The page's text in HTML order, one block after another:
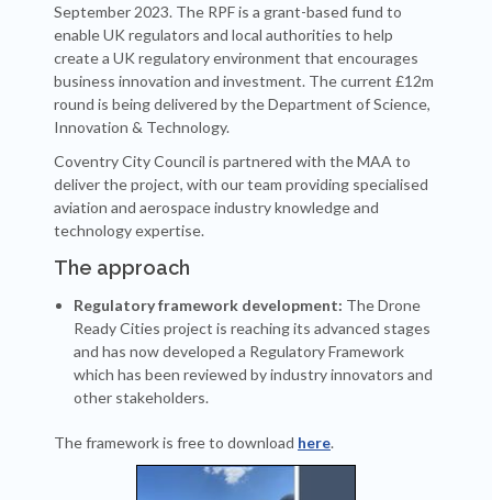
September 2023. The RPF is a grant-based fund to
enable UK regulators and local authorities to help
create a UK regulatory environment that encourages
business innovation and investment. The current £12m
round is being delivered by the Department of Science,
Innovation & Technology.
Coventry City Council is partnered with the MAA to
deliver the project, with our team providing specialised
aviation and aerospace industry knowledge and
technology expertise.
The approach
Regulatory framework development: The Drone
Ready Cities project is reaching its advanced stages
and has now developed a Regulatory Framework
which has been reviewed by industry innovators and
other stakeholders.
The framework is free to download here.